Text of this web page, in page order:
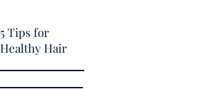
5 Tips for
Healthy Hair